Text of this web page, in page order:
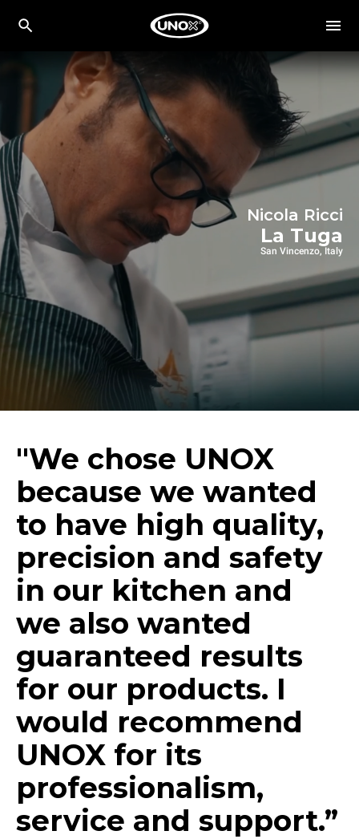
Nicola Ricci
La Tuga
San Vincenzo, Italy
"We chose UNOX
because we wanted
to have high quality,
precision and safety
in our kitchen and
we also wanted
guaranteed results
for our products. I
would recommend
UNOX for its
professionalism,
service and support.”